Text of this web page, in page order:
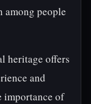
among people
heritage offers
and
importance of